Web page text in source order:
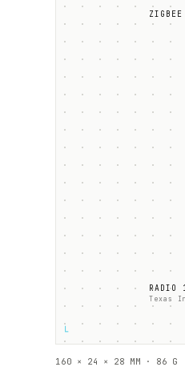
└
RADIO
Texas
160 × 24 × 28 MM · 86 G